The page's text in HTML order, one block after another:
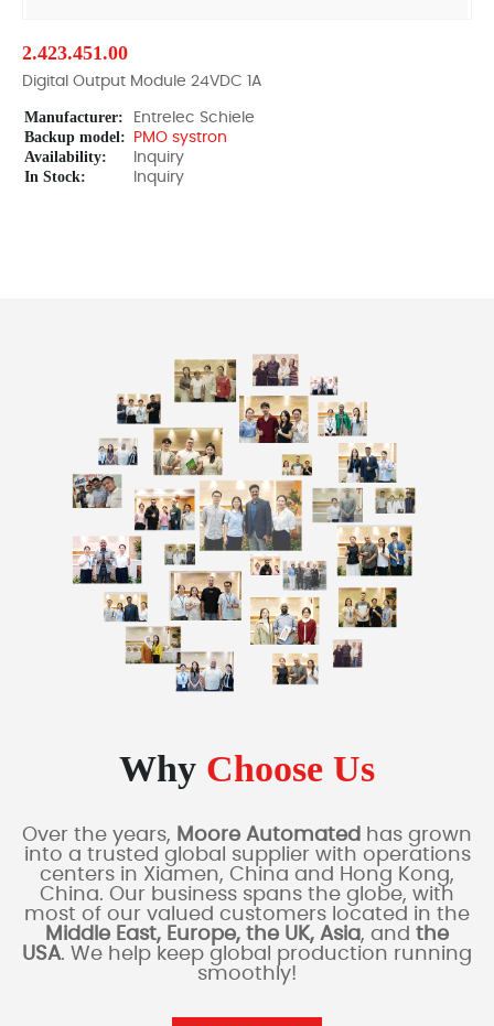
2.423.451.00
Digital Output Module 24VDC 1A
Manufacturer: Entrelec Schiele
Backup model: PMO systron
Availability: Inquiry
In Stock: Inquiry
Why Choose Us
Over the years, Moore Automated has grown
into a trusted global supplier with operations
centers in Xiamen, China and Hong Kong,
China. Our business spans the globe, with
most of our valued customers located in the
Middle East, Europe, the UK, Asia, and the
USA. We help keep global production running
smoothly!